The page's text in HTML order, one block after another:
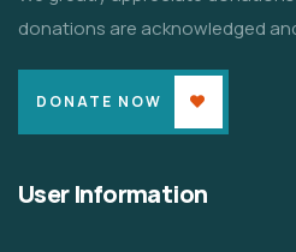
donations are acknowledged
DONATE NOW
User Information